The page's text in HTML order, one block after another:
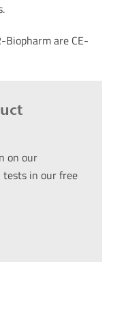
Biopharm are CE-
on our
tests in our free